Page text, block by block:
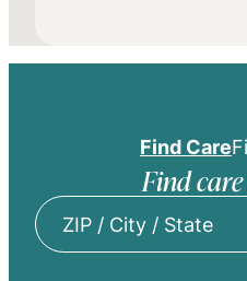
Find Care
Find